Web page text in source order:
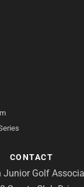
CONTACT
Junior Golf